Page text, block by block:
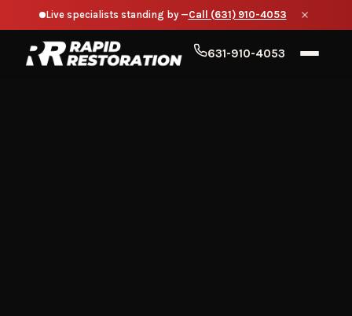
Live specialists standing by —Call (631) 910-4053
631-910-4053